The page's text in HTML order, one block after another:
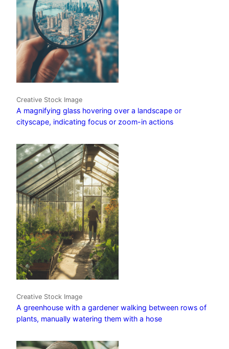
Creative Stock Image
A magnifying glass hovering over a landscape or
cityscape, indicating focus or zoom-in actions
Creative Stock Image
A greenhouse with a gardener walking between rows of
plants, manually watering them with a hose